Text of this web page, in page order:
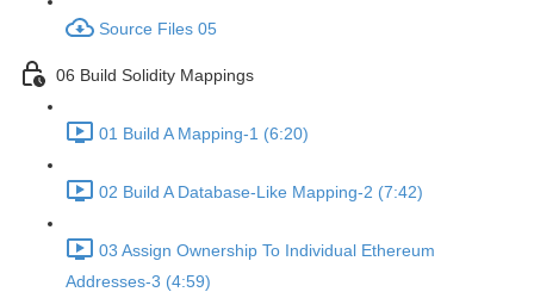
Source Files 05
06 Build Solidity Mappings
01 Build A Mapping-1 (6:20)
02 Build A Database-Like Mapping-2 (7:42)
03 Assign Ownership To Individual Ethereum
Addresses-3 (4:59)